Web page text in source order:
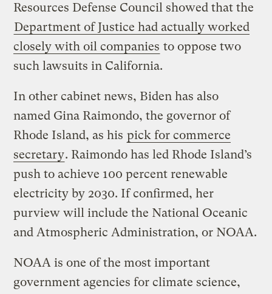
Resources Defense Council showed that the
Department of Justice had actually worked
closely with oil companies to oppose two
such lawsuits in California.
In other cabinet news, Biden has also
named Gina Raimondo, the governor of
Rhode Island, as his pick for commerce
secretary. Raimondo has led Rhode Island’s
push to achieve 100 percent renewable
electricity by 2030. If confirmed, her
purview will include the National Oceanic
and Atmospheric Administration, or NOAA.
NOAA is one of the most important
government agencies for climate science,